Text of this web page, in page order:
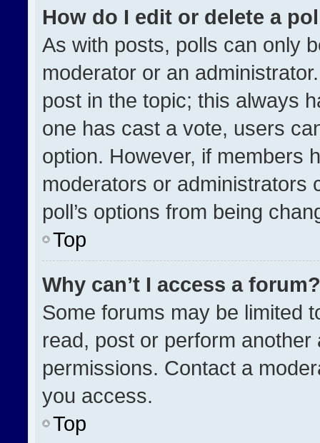
How do I edit or delete a
As with posts, polls can only
moderator or an
post in the topic; this always
one has cast a vote, users
option. However, if members
moderators or administrators
poll’s options from being
Top
Why can’t I access a forum?
Some forums may be limited
read, post or perform
permissions. Contact a
you access.
Top